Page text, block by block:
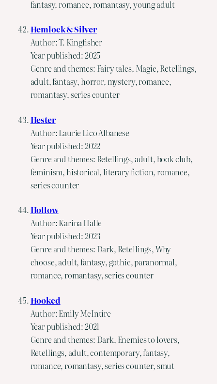
fantasy, romance, romantasy, young adult
Hemlock & Silver
Author: T. Kingfisher
Year published: 2025
Genre and themes: Fairy tales, Magic, Retellings,
adult, fantasy, horror, mystery, romance,
romantasy, series counter
Hester
Author: Laurie Lico Albanese
Year published: 2022
Genre and themes: Retellings, adult, book club,
feminism, historical, literary fiction, romance,
series counter
Hollow
Author: Karina Halle
Year published: 2023
Genre and themes: Dark, Retellings, Why
choose, adult, fantasy, gothic, paranormal,
romance, romantasy, series counter
Hooked
Author: Emily McIntire
Year published: 2021
Genre and themes: Dark, Enemies to lovers,
Retellings, adult, contemporary, fantasy,
romance, romantasy, series counter, smut